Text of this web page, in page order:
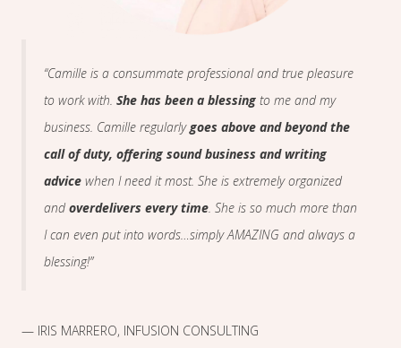
“Camille is a consummate professional and true pleasure
to work with. She has been a blessing to me and my
business. Camille regularlygoes above and beyond the
call of duty, offering sound business and writing
advice when I need it most. She is extremely organized
and overdelivers every time. She is so much more than
I can even put into words…simply AMAZING and always a
blessing!”
— IRIS MARRERO, INFUSION CONSULTING